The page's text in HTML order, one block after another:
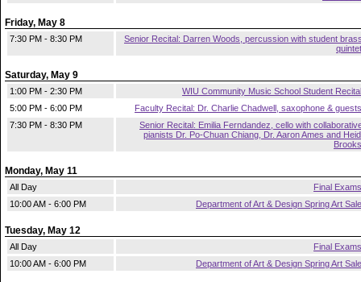
Friday, May 8
7:30 PM - 8:30 PM
Senior Recital: Darren Woods, percussion with student
quintet
Saturday, May 9
1:00 PM - 2:30 PM
WIU Community Music School Student Recital
5:00 PM - 6:00 PM
Faculty Recital: Dr. Charlie Chadwell, saxophone & guests
7:30 PM - 8:30 PM
Senior Recital: Emilia Ferndandez, cello with
pianists Dr. Po-Chuan Chiang, Dr. Aaron Ames and
Brooks
Monday, May 11
All Day
Final Exams
10:00 AM - 6:00 PM
Department of Art & Design Spring Art Sale
Tuesday, May 12
All Day
Final Exams
10:00 AM - 6:00 PM
Department of Art & Design Spring Art Sale